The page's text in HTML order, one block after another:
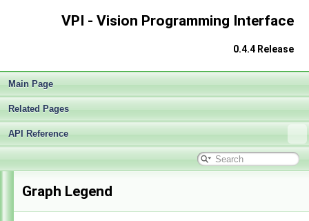
VPI - Vision Programming Interface
0.4.4 Release
Main Page
Related Pages
API Reference
Graph Legend